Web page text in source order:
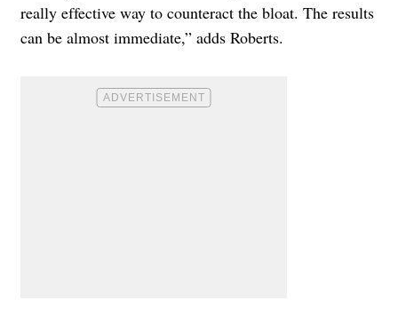
really effective way to counteract the bloat. The results
can be almost immediate,” adds Roberts.